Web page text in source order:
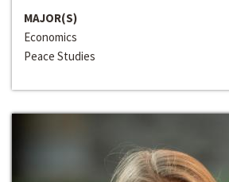
MAJOR(S)
Economics
Peace Studies